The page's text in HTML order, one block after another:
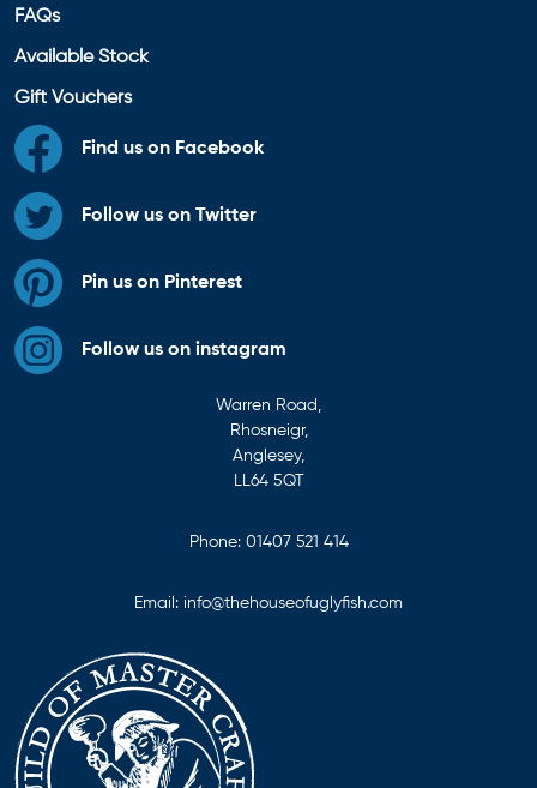
FAQs
Available Stock
Gift Vouchers
Find us on Facebook
Follow us on Twitter
Pin us on Pinterest
Follow us on instagram
Warren Road,
Rhosneigr,
Anglesey,
LL64 5QT
Phone: 01407 521 414
Email: info@thehouseofuglyfish.com